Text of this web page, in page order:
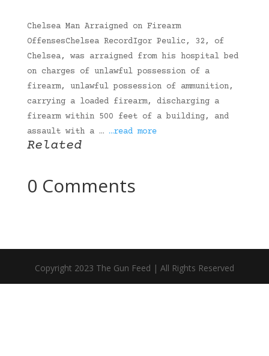
Chelsea Man Arraigned on Firearm
OffensesChelsea RecordIgor Peulic, 32, of
Chelsea, was arraigned from his hospital bed
on charges of unlawful possession of a
firearm, unlawful possession of ammunition,
carrying a loaded firearm, discharging a
firearm within 500 feet of a building, and
assault with a … …read more
Related
0 Comments
Copyright 2023 The Gun Feed | All Rights Reserved